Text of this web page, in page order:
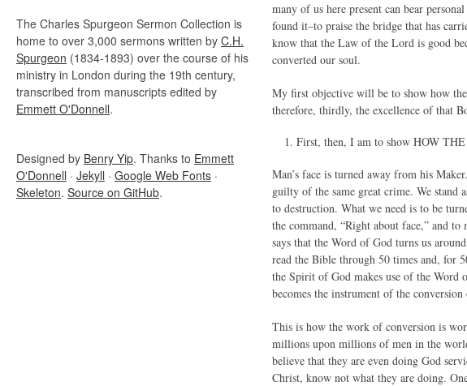
The Charles Spurgeon Sermon Collection is
home to over 3,000 sermons written by C.H.
Spurgeon (1834-1893) over the course of his
ministry in London during the 19th century,
transcribed from manuscripts edited by
Emmett O'Donnell.
Designed by Benry Yip. Thanks to Emmett
O'Donnell · Jekyll · Google Web Fonts ·
Skeleton. Source on GitHub.
many of us here present can bear
found it–to praise the bridge that has
know that the Law of the Lord is good
converted our soul.
My first objective will be to show how
therefore, thirdly, the excellence of that
First, then, I am to show HOW
Man’s face is turned away from his
guilty of the same great crime. We stand
to destruction. What we need is to be
the command, “Right about face,” and
says that the Word of God turns us
read the Bible through 50 times and, for
the Spirit of God makes use of the Word
becomes the instrument of the
This is how the work of conversion is
millions upon millions of men in the
believe that they are even doing God
Christ, know not what they are doing.